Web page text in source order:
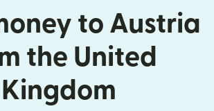
to Austria
the United
Kingdom